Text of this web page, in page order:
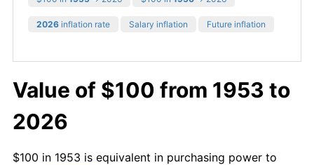
2026 inflation rate Salary inflation Future inflation
Value of $100 from 1953 to
2026
$100 in 1953 is equivalent in purchasing power to